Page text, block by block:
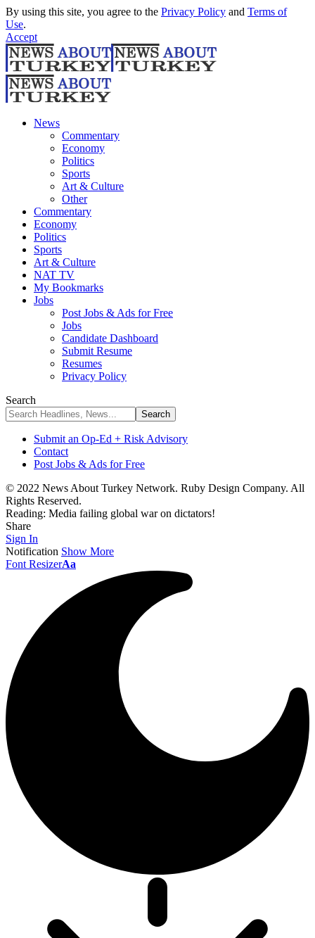
By using this site, you agree to the Privacy Policy and Terms of
Use.
Accept
News
Commentary
Economy
Politics
Sports
Art & Culture
Other
Commentary
Economy
Politics
Sports
Art & Culture
NAT TV
My Bookmarks
Jobs
Post Jobs & Ads for Free
Jobs
Candidate Dashboard
Submit Resume
Resumes
Privacy Policy
Search
Submit an Op-Ed + Risk Advisory
Contact
Post Jobs & Ads for Free
© 2022 News About Turkey Network. Ruby Design Company. All
Rights Reserved.
Reading: Media failing global war on dictators!
Share
Sign In
Notification Show More
Font ResizerAa